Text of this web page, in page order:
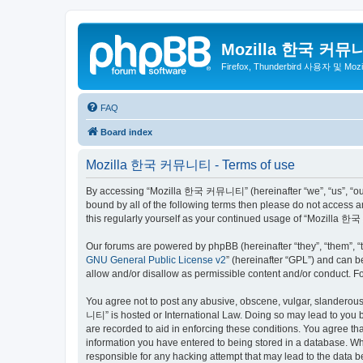
Mozilla 한국 커뮤
Firefox, Thunderbird 사용자 및
FAQ
Board index
Mozilla 한국 커뮤니티 - Terms of use
By accessing “Mozilla 한국 커뮤니티” (hereinafter “we”, “us”,
bound by all of the following terms then please do not access
this regularly yourself as your continued usage of “Mozilla 한
Our forums are powered by phpBB (hereinafter “they”, “them”,
GNU General Public License v2” (hereinafter “GPL”) and can
allow and/or disallow as permissible content and/or conduct.
You agree not to post any abusive, obscene, vulgar,
니티” is hosted or International Law. Doing so may lead to
are recorded to aid in enforcing these conditions. You agree
information you have entered to being stored in a database.
responsible for any hacking attempt that may lead to the data